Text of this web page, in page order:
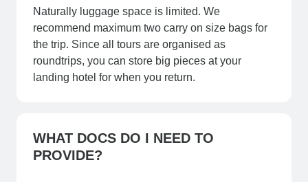
Naturally luggage space is limited. We
recommend maximum two carry on size bags for
the trip. Since all tours are organised as
roundtrips, you can store big pieces at your
landing hotel for when you return.
WHAT DOCS DO I NEED TO
PROVIDE?